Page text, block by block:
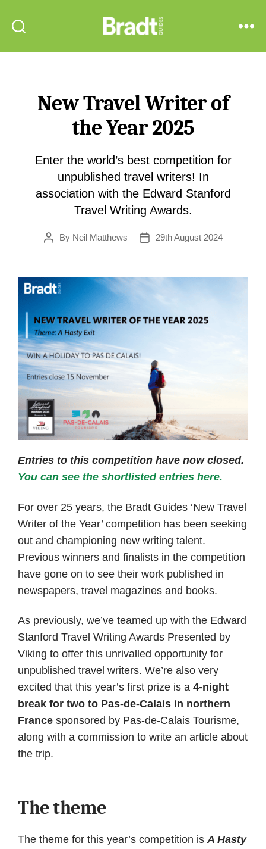
Guides
New Travel Writer of
the Year 2025
Enter the world’s best competition for
unpublished travel writers! In
association with the Edward Stanford
Travel Writing Awards.
PostBy Neil Matthews
Post29th August 2024
Entries to this competition have now closed.
You can see the shortlisted entries here.
For over 25 years, the Bradt Guides ‘New Travel
Writer of the Year’ competition has been seeking
out and championing new writing talent.
Previous winners and finalists in the competition
have gone on to see their work published in
newspapers, travel magazines and books.
As previously, we’ve teamed up with the Edward
Stanford Travel Writing Awards Presented by
Viking to offer this unrivalled opportunity for
unpublished travel writers. We’re also very
excited that this year’s first prize is a 4-night
break for two to Pas-de-Calais in northern
France sponsored by Pas-de-Calais Tourisme,
along with a commission to write an article about
the trip.
The theme
The theme for this year’s competition is A Hasty